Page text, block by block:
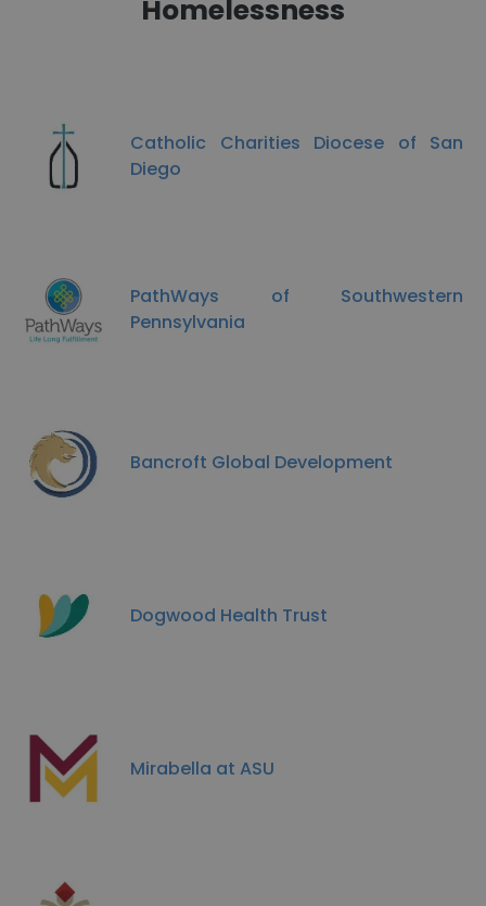
Homelessness
Catholic Charities Diocese of San
Diego
PathWays of Southwestern
Pennsylvania
Bancroft Global Development
Dogwood Health Trust
Mirabella at ASU